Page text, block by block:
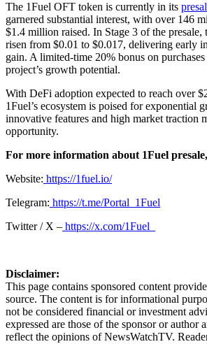
The 1Fuel OFT token is currently in its
garnered substantial interest, with over 146
$1.4 million raised. In Stage 3 of the presale,
risen from $0.01 to $0.017, delivering early
gain. A limited-time 20% bonus on
project’s growth potential.
With DeFi adoption expected to reach over
1Fuel’s ecosystem is poised for exponential
innovative features and high market traction
opportunity.
For more information about 1Fuel
Website: https://1fuel.io/
Telegram: https://t.me/Portal_1Fuel
Twitter / X – https://x.com/1Fuel_
Disclaimer:
This page contains sponsored content
source. The content is for informational
not be considered financial or investment
expressed are those of the sponsor or author
reflect the opinions of NewsWatchTV.